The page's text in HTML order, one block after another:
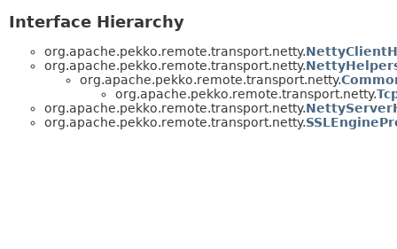
Interface Hierarchy
org.apache.pekko.remote.transport.netty.
org.apache.pekko.remote.transport.netty.
org.apache.pekko.remote.transport.netty.
org.apache.pekko.remote.transport.netty.
org.apache.pekko.remote.transport.netty.
org.apache.pekko.remote.transport.netty.